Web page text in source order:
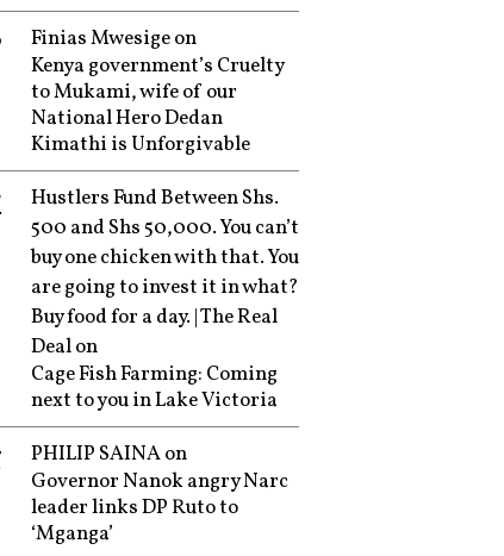
Finias Mwesigeon
Kenya government’s Cruelty
to Mukami, wife of our
National Hero Dedan
Kimathi is Unforgivable
Hustlers Fund Between Shs.
500 and Shs 50,000. You can’t
buy one chicken with that. You
are going to invest it in what?
Buy food for a day. | The Real
Dealon
Cage Fish Farming: Coming
next to you in Lake Victoria
PHILIP SAINAon
Governor Nanok angry Narc
leader links DP Ruto to
‘Mganga’